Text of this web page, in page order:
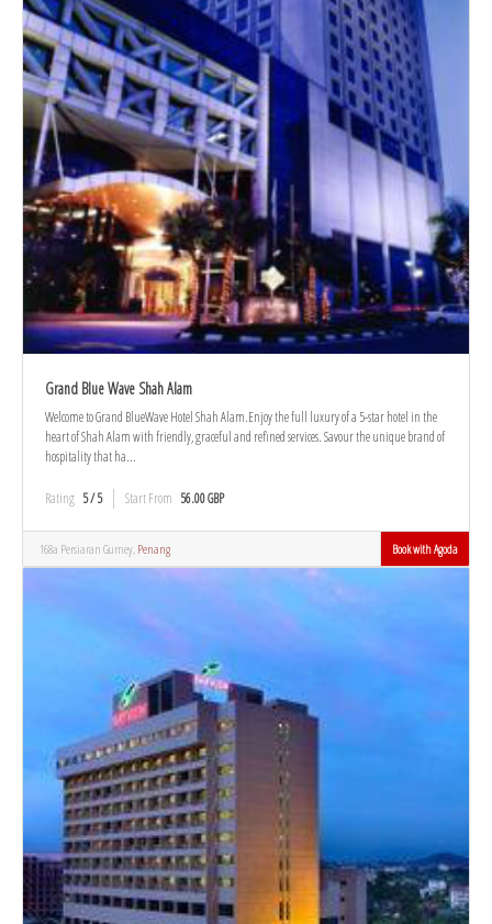
Grand Blue Wave Shah Alam
Welcome to Grand BlueWave Hotel Shah Alam.Enjoy the full luxury of a 5-star hotel in the
heart of Shah Alam with friendly, graceful and refined services. Savour the unique brand of
hospitality that ha...
Rating 5 / 5 Start From 56.00 GBP
168a Persiaran Gurney, Penang Book with Agoda